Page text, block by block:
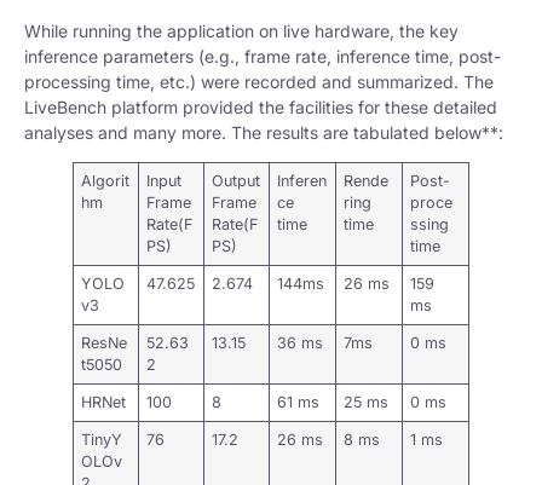
While running the application on live hardware, the key
inference parameters (e.g., frame rate, inference time, post-
processing time, etc.) were recorded and summarized. The
LiveBench platform provided the facilities for these detailed
analyses and many more. The results are tabulated below**:
Algorit
hm
Input
Frame
Rate(F
PS)
Output
Frame
Rate(F
PS)
Inferen
ce
time
Rende
ring
time
Post-
proce
ssing
time
YOLO
v3
47.625 2.674 144ms 26 ms
159
ms
ResNe
t5050
52.63
2
13.15 36 ms 7ms 0 ms
HRNet 100 8 61 ms 25 ms 0 ms
TinyY
OLOv
76 17.2 26 ms 8 ms 1 ms